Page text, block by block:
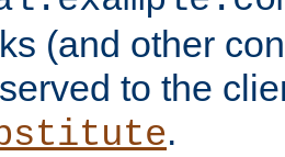
(and other
to the
.